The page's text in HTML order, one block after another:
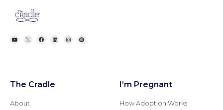
The Cradle
About
I’m Pregnant
How Adoption Works